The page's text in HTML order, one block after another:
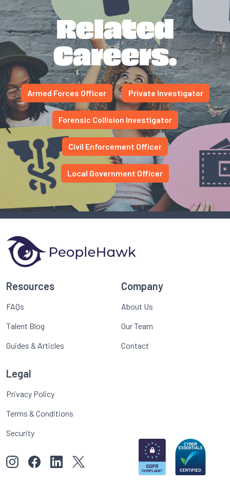
Related
Careers.
Armed Forces Officer Private Investigator
Forensic Collision Investigator
Civil Enforcement Officer
Local Government Officer
Resources
FAQs
Talent Blog
Guides & Articles
Company
About Us
Our Team
Contact
Legal
Privacy Policy
Terms & Conditions
Security
View our images on Instagram
Follow us on Facebook
Follow us on LinkedIn
View our Twitter account